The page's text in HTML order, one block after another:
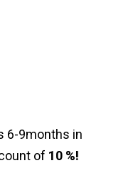
6-9months in
of 10 %!